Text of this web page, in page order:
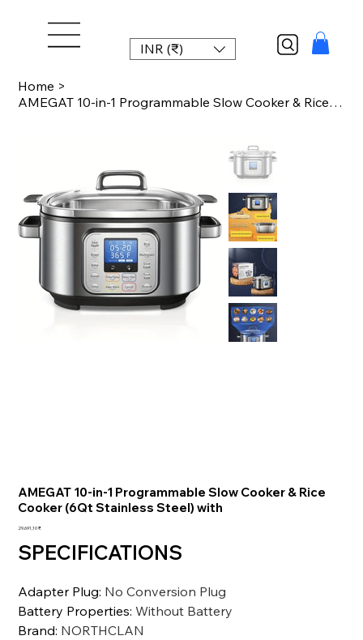
INR (₹)
Home >
AMEGAT 10-in-1 Programmable Slow Cooker & Rice Cooker (6Qt Stainless Steel) with
AMEGAT 10-in-1 Programmable Slow Cooker & Rice
Cooker (6Qt Stainless Steel) with
Preis
29.691,10 ₹
SPECIFICATIONS
Adapter Plug: No Conversion Plug
Battery Properties:Without Battery
Brand: NORTHCLAN